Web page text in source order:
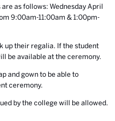
as follows: Wednesday April
9:00am-11:00am & 1:00pm-
up their regalia. If the student
be available at the ceremony.
and gown to be able to
ceremony.
by the college will be allowed.